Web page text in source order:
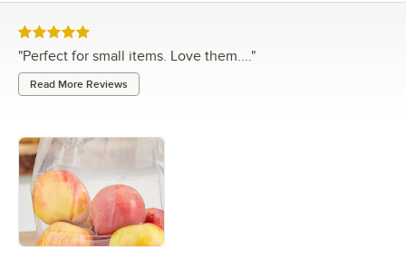
Rated 5 out of 5 stars
"Perfect for small items. Love them.... "
Read More Reviews